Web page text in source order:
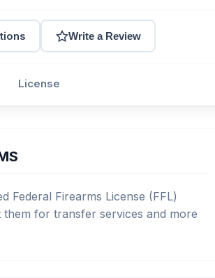
Write a Review
License
Federal Firearms License (FFL)
them for transfer services and more